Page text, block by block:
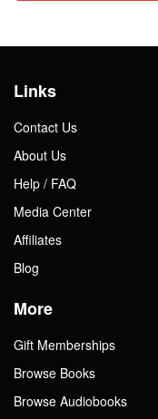
Links
Contact Us
About Us
Help / FAQ
Media Center
Affiliates
Blog
More
Gift Memberships
Browse Books
Browse Audiobooks